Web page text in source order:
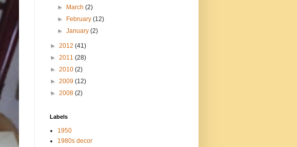
►
March(2)
►
February(12)
►January(2)
► 2012 (41)
► 2011 (28)
► 2010 (2)
► 2009 (12)
► 2008 (2)
Labels
1950
1980s decor